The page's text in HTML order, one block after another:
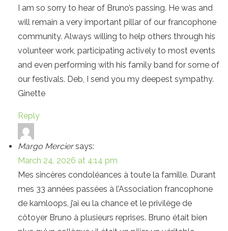
I am so sorry to hear of Bruno’s passing. He was and
will remain a very important pillar of our francophone
community. Always willing to help others through his
volunteer work, participating actively to most events
and even performing with his family band for some of
our festivals. Deb, I send you my deepest sympathy.
Ginette
Reply
Margo Mercier says:
March 24, 2026 at 4:14 pm
Mes sincères condoléances à toute la famille. Durant
mes 33 années passées à l’Association francophone
de kamloops, j’ai eu la chance et le privilège de
côtoyer Bruno à plusieurs reprises. Bruno était bien